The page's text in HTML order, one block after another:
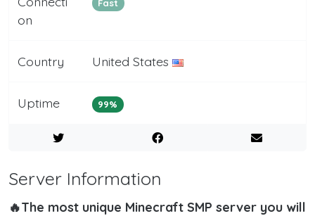
on
Fast
Country United States
Uptime 99%
Server Information
🔥The most unique Minecraft SMP server you will